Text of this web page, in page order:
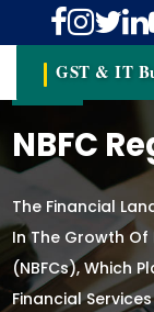
GST & IT
NBFC
The Financial
In The Growth
(NBFCs), Which
Financial